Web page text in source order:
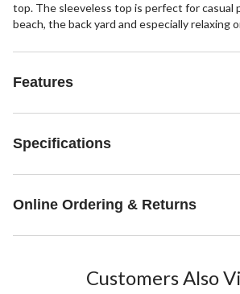
top. The sleeveless top is perfect for casual
beach, the back yard and especially relaxing
Features
Specifications
Online Ordering & Returns
Customers Also